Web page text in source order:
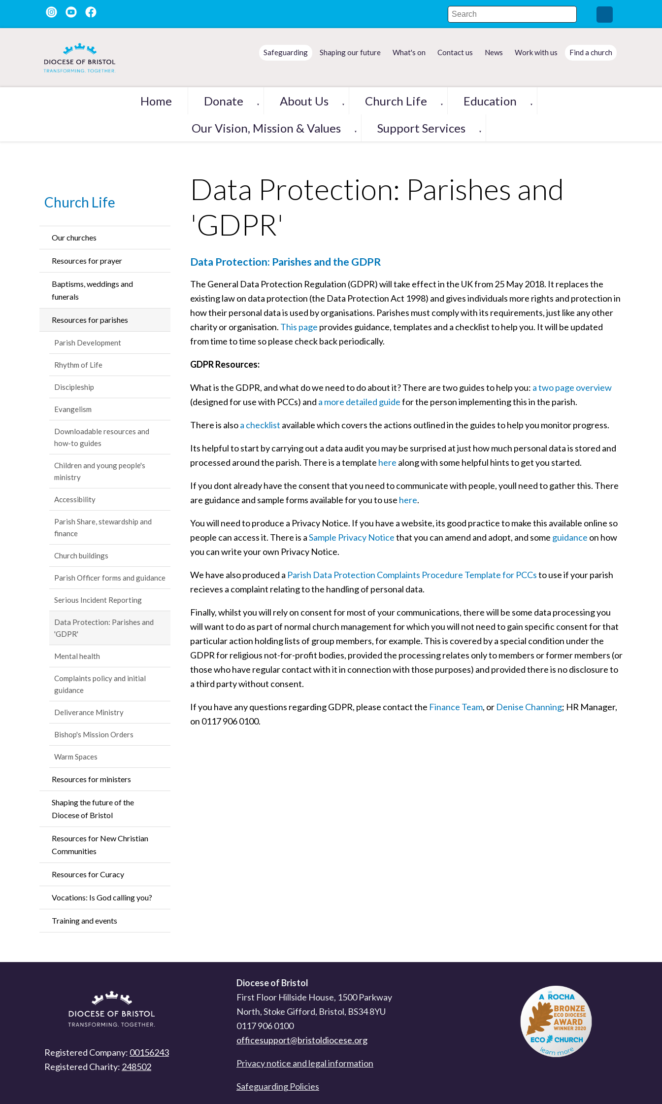
Safeguarding Shaping our future What's on Contact us News Work with us Find a church
Home Donate ▼ About Us ▼ Church Life ▼ Education ▼
Our Vision, Mission & Values ▼ Support Services ▼
Church Life
Our churches
Resources for prayer
Baptisms, weddings and
funerals
Resources for parishes
Parish Development
Rhythm of Life
Discipleship
Evangelism
Downloadable resources and
how-to guides
Children and young people's
ministry
Accessibility
Parish Share, stewardship and
finance
Church buildings
Parish Officer forms and guidance
Serious Incident Reporting
Data Protection: Parishes and
'GDPR'
Mental health
Complaints policy and initial
guidance
Deliverance Ministry
Bishop's Mission Orders
Warm Spaces
Resources for ministers
Shaping the future of the
Diocese of Bristol
Resources for New Christian
Communities
Resources for Curacy
Vocations: Is God calling you?
Training and events
Data Protection: Parishes and
'GDPR'
Data Protection: Parishes and the GDPR
The General Data Protection Regulation (GDPR) will take effect in the UK from 25 May 2018. It replaces the
existing law on data protection (the Data Protection Act 1998) and gives individuals more rights and protection in
how their personal data is used by organisations. Parishes must comply with its requirements, just like any other
charity or organisation. This page provides guidance, templates and a checklist to help you. It will be updated
from time to time so please check back periodically.
GDPR Resources:
What is the GDPR, and what do we need to do about it? There are two guides to help you: a two page overview
(designed for use with PCCs) and a more detailed guidefor the person implementing this in the parish.
There is alsoa checklist available which covers the actions outlined in the guides to help you monitor progress.
Its helpful to start by carrying out a data audit you may be surprised at just how much personal data is stored and
processed around the parish. There is a template here along with some helpful hints to get you started.
If you dont already have the consent that you need to communicate with people, youll need to gather this. There
are guidance and sample forms available for you to use here.
You will need to produce a Privacy Notice. If you have a website, its good practice to make this available online so
people can access it. There is aSample Privacy Noticethat you can amend and adopt, and some guidance on how
you can write your own Privacy Notice.
We have also produced a Parish Data Protection Complaints Procedure Template for PCCsto use if your parish
recieves a complaint relating to the handling of personal data.
Finally, whilst you will rely on consent for most of your communications, there will be some data processing you
will want to do as part of normal church management for which you will not need to gain specific consent for that
particular action holding lists of group members, for example. This is covered by a special condition under the
GDPR for religious not-for-profit bodies, provided the processing relates only to members or former members (or
those who have regular contact with it in connection with those purposes) and provided there is no disclosure to
a third party without consent.
If you have any questions regarding GDPR, please contact the Finance Team, or Denise Channing; HR Manager,
on 0117 906 0100.
Registered Company: 00156243
Registered Charity: 248502
Diocese of Bristol
First Floor Hillside House, 1500 Parkway
North, Stoke Gifford, Bristol, BS34 8YU
0117 906 0100
officesupport@bristoldiocese.org
Privacy notice and legal information
Safeguarding Policies